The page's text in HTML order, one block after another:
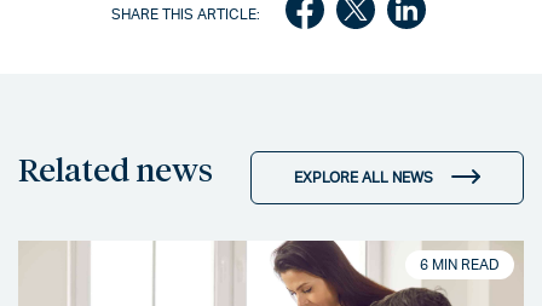
SHARE THIS ARTICLE:
Related news EXPLORE ALL NEWS
6 MIN READ